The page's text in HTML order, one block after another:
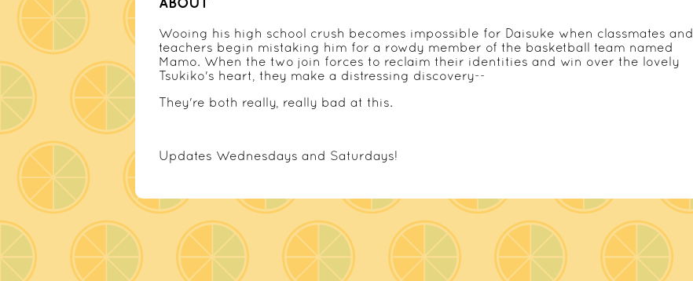
Wooing his high school crush becomes impossible for Daisuke when classmates and
teachers begin mistaking him for a rowdy member of the basketball team named
Mamo. When the two join forces to reclaim their identities and win over the lovely
Tsukiko's heart, they make a distressing discovery--
They're both really, really bad at this.
Updates Wednesdays and Saturdays!